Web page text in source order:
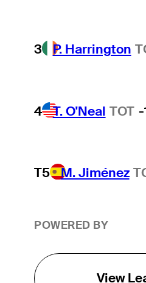
3 P. Harrington
4 T. O'Neal TOT -
T5 M. Jiménez
POWERED BY
View